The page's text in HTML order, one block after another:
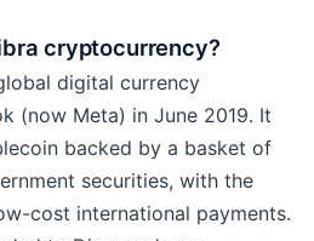
cryptocurrency?
digital currency
(now Meta) in June 2019. It
backed by a basket of
securities, with the
cost international payments.